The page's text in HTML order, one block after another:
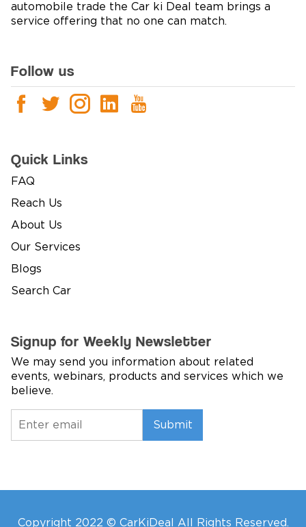
automobile trade the Car ki Deal team brings a
service offering that no one can match.
Follow us
Quick Links
FAQ
Reach Us
About Us
Our Services
Blogs
Search Car
Signup for Weekly Newsletter
We may send you information about related
events, webinars, products and services which we
believe.
Submit
Copyright 2022 © CarKiDeal All Rights Reserved.